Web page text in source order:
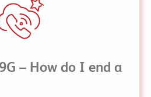
– How do I end a